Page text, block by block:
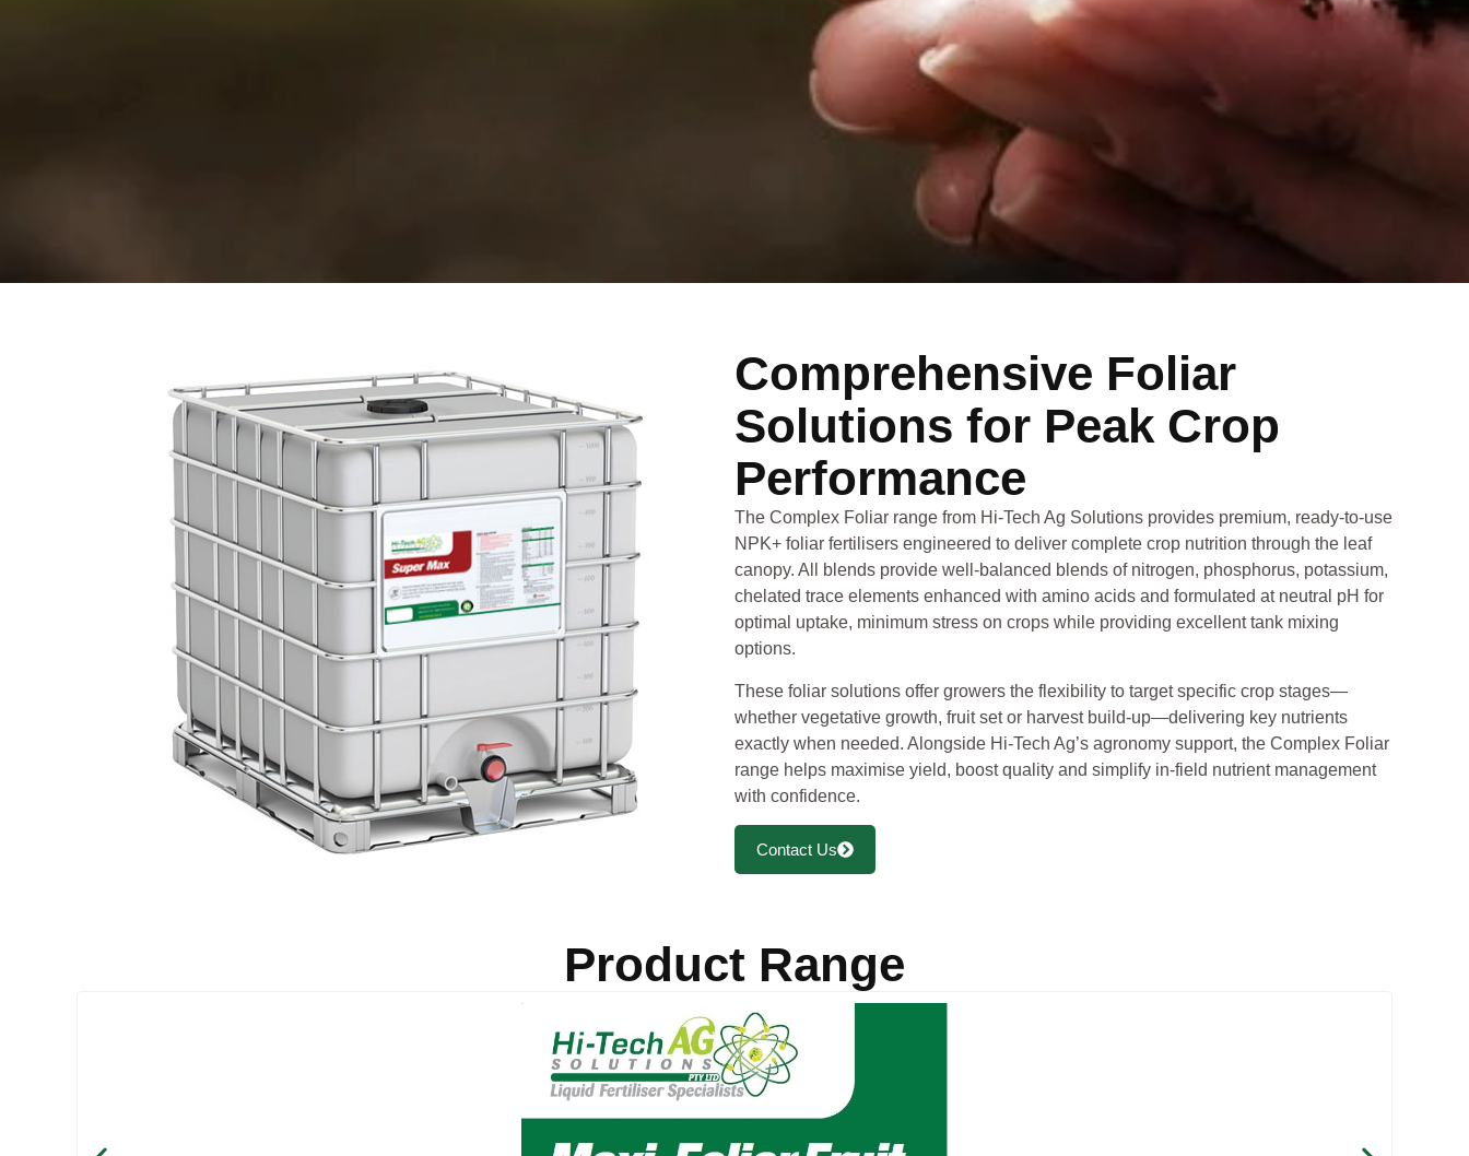
Comprehensive Foliar
Solutions for Peak Crop
Performance
The Complex Foliar range from Hi‑Tech Ag Solutions provides premium, ready-to-use
NPK+ foliar fertilisers engineered to deliver complete crop nutrition through the leaf
canopy. All blends provide well-balanced blends of nitrogen, phosphorus, potassium,
chelated trace elements enhanced with amino acids and formulated at neutral pH for
optimal uptake, minimum stress on crops while providing excellent tank mixing
options.
These foliar solutions offer growers the flexibility to target specific crop stages—
whether vegetative growth, fruit set or harvest build-up—delivering key nutrients
exactly when needed. Alongside Hi-Tech Ag’s agronomy support, the Complex Foliar
range helps maximise yield, boost quality and simplify in-field nutrient management
with confidence.
Contact Us
Product Range